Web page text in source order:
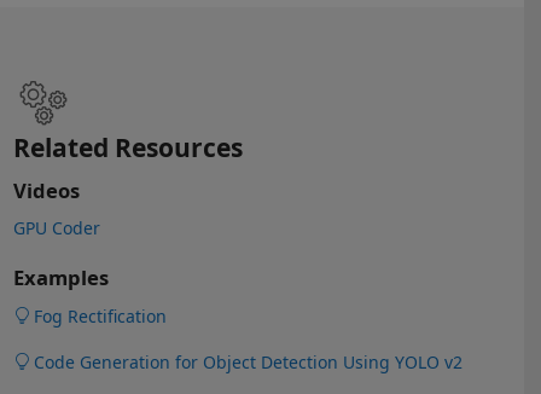
Related Resources
Videos
GPU Coder
Examples
Fog Rectification
Code Generation for Object Detection Using YOLO v2